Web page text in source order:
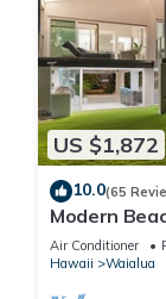
US $1,872
10.0(65
Modern
Bath On
Air Conditioner
Hawaii
Waialua